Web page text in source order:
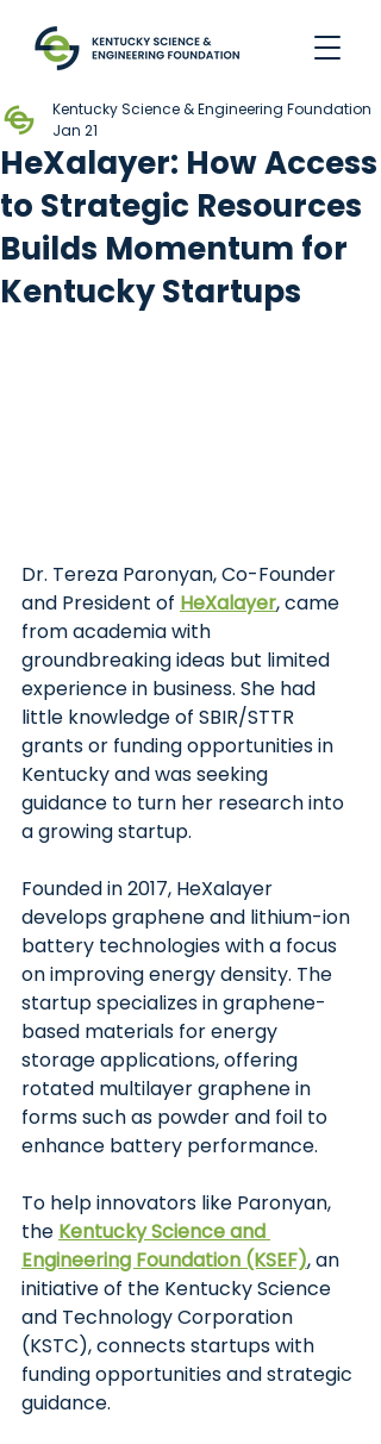
HeXalayer: How Access
to Strategic Resources
Builds Momentum for
Kentucky Startups
Kentucky Science & Engineering Foundation
Jan 21
Dr. Tereza Paronyan, Co-Founder
and President of HeXalayer, came
from academia with
groundbreaking ideas but limited
experience in business. She had
little knowledge of SBIR/STTR
grants or funding opportunities in
Kentucky and was seeking
guidance to turn her research into
a growing startup.
Founded in 2017, HeXalayer
develops graphene and lithium-ion
battery technologies with a focus
on improving energy density. The
startup specializes in graphene-
based materials for energy
storage applications, offering
rotated multilayer graphene in
forms such as powder and foil to
enhance battery performance.
To help innovators like Paronyan,
the Kentucky Science and
Engineering Foundation (KSEF), an
initiative of the Kentucky Science
and Technology Corporation
(KSTC), connects startups with
funding opportunities and strategic
guidance.